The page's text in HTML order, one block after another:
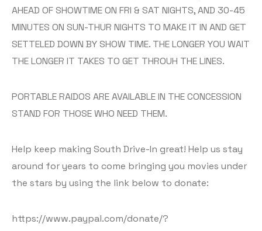
AHEAD OF SHOWTIME ON FRI & SAT NIGHTS, AND 30-45
MINUTES ON SUN-THUR NIGHTS TO MAKE IT IN AND GET
SETTELED DOWN BY SHOW TIME. THE LONGER YOU WAIT
THE LONGER IT TAKES TO GET THROUH THE LINES.
PORTABLE RAIDOS ARE AVAILABLE IN THE CONCESSION
STAND FOR THOSE WHO NEED THEM.
Help keep making South Drive-In great! Help us stay
around for years to come bringing you movies under
the stars by using the link below to donate:
https://www.paypal.com/donate/?